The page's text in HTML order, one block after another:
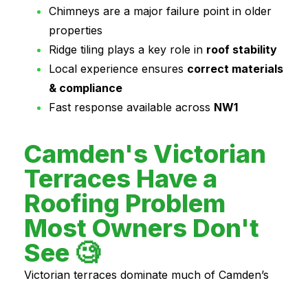
Chimneys are a major failure point in older
properties
Ridge tiling plays a key role in roof stability
Local experience ensures correct materials
& compliance
Fast response available across NW1
Camden's Victorian
Terraces Have a
Roofing Problem
Most Owners Don't
See 🧐
Victorian terraces dominate much of Camden’s